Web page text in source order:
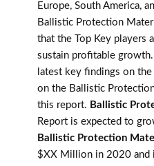
Europe, South America,
Ballistic Protection
that the Top Key players
sustain profitable
latest key findings on
on the Ballistic
this report. Ballistic
Report is expected to
Ballistic Protection
$XX Million in 2020 and